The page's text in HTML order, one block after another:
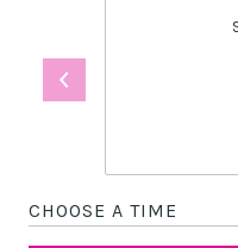
CHOOSE A TIME